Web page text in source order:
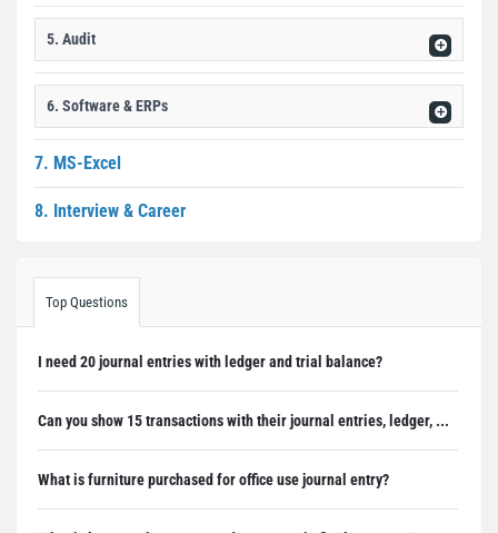
5. Audit
6. Software & ERPs
7. MS-Excel
8. Interview & Career
Top Questions
I need 20 journal entries with ledger and trial balance?
Can you show 15 transactions with their journal entries, ledger, ...
What is furniture purchased for office use journal entry?